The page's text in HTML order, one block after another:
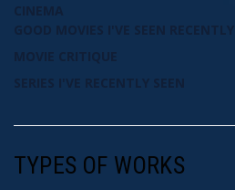
CINEMA
GOOD MOVIES I'VE SEEN RECENTLY
MOVIE CRITIQUE
SERIES I'VE RECENTLY SEEN
TYPES OF WORKS